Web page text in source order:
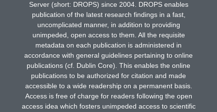
Server (short: DROPS) since 2004. DROPS enables
publication of the latest research findings in a fast,
uncomplicated manner, in addition to providing
unimpeded, open access to them. All the requisite
metadata on each publication is administered in
accordance with general guidelines pertaining to online
publications (cf. Dublin Core). This enables the online
publications to be authorized for citation and made
accessible to a wide readership on a permanent basis.
Access is free of charge for readers following the open
access idea which fosters unimpeded access to scientific